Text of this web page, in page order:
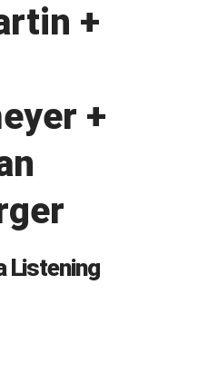
+
+
Listening